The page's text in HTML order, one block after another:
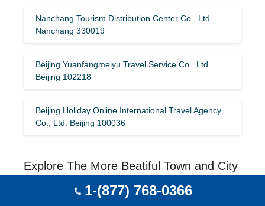
Nanchang Tourism Distribution Center Co., Ltd.
Nanchang 330019
Beijing Yuanfangmeiyu Travel Service Co., Ltd.
Beijing 102218
Beijing Holiday Online International Travel Agency
Co., Ltd. Beijing 100036
Explore The More Beatiful Town and City
1-(877) 768-0366